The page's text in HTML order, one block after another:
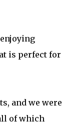
is perfect for
and we were
of which